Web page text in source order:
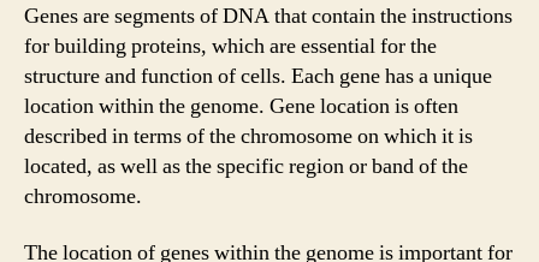
Genes are segments of DNA that contain the instructions
for building proteins, which are essential for the
structure and function of cells. Each gene has a unique
location within the genome. Gene location is often
described in terms of the chromosome on which it is
located, as well as the specific region or band of the
chromosome.
The location of genes within the genome is important for